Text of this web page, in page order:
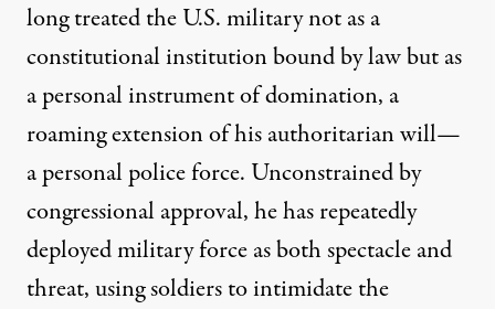
long treated the U.S. military not as a
constitutional institution bound by law but as
a personal instrument of domination, a
roaming extension of his authoritarian will—
a personal police force. Unconstrained by
congressional approval, he has repeatedly
deployed military force as both spectacle and
threat, using soldiers to intimidate the